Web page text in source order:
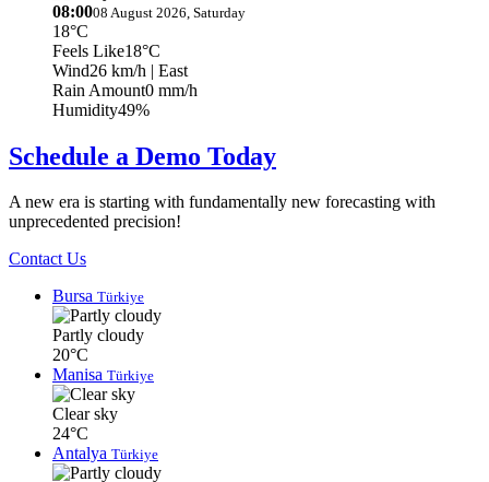
08:0008 August 2026, Saturday
18°C
Feels Like18°C
Wind26 km/h | East
Rain Amount0 mm/h
Humidity49%
Schedule a Demo Today
A new era is starting with fundamentally new forecasting with
unprecedented precision!
Contact Us
Bursa Türkiye
Partly cloudy
20°C
Manisa Türkiye
Clear sky
24°C
Antalya Türkiye